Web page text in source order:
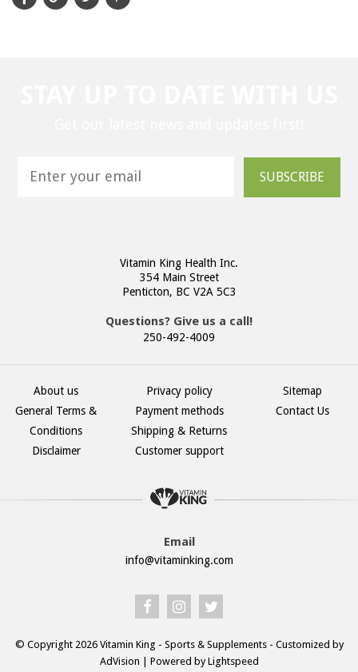
SUBSCRIBE
Vitamin King Health Inc.
354 Main Street
Penticton, BC V2A 5C3
Questions? Give us a call!
250-492-4009
About us
General Terms &
Conditions
Disclaimer
Privacy policy
Payment methods
Shipping & Returns
Customer support
Sitemap
Contact Us
Email
info@vitaminking.com
© Copyright 2026 Vitamin King - Sports & Supplements - Customized by
AdVision | Powered by Lightspeed